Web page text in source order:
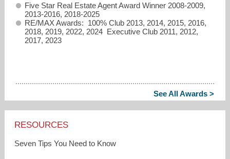
Five Star Real Estate Agent Award Winner 2008-2009,
2013-2016, 2018-2025
RE/MAX Awards: 100% Club 2013, 2014, 2015, 2016,
2018, 2019, 2022, 2024 Executive Club 2011, 2012,
2017, 2023
See All Awards >
RESOURCES
Seven Tips You Need to Know